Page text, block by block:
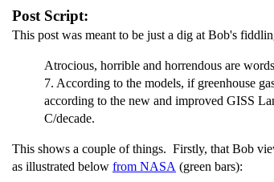
Post Script:
This post was meant to be just a dig at Bob's
Atrocious, horrible and horrendous are
7. According to the models, if greenhouse
according to the new and improved GISS
C/decade.
This shows a couple of things. Firstly, that Bob
as illustrated below from NASA (green bars):